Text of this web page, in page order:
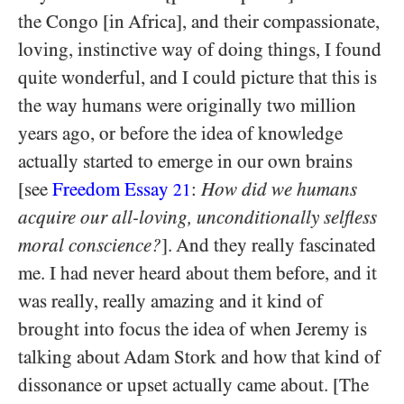
the Congo [in Africa], and their compassionate,
loving, instinctive way of doing things, I found
quite wonderful, and I could picture that this is
the way humans were originally two million
years ago, or before the idea of knowledge
actually started to emerge in our own brains
[see Freedom Essay 21 : How did we humans
acquire our all-loving, unconditionally selfless
moral conscience?]. And they really fascinated
me. I had never heard about them before, and it
was really, really amazing and it kind of
brought into focus the idea of when Jeremy is
talking about Adam Stork and how that kind of
dissonance or upset actually came about. [The